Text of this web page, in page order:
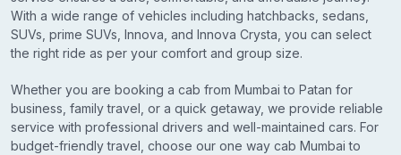
With a wide range of vehicles including hatchbacks, sedans,
SUVs, prime SUVs, Innova, and Innova Crysta, you can select
the right ride as per your comfort and group size.
Whether you are booking a cab from Mumbai to Patan for
business, family travel, or a quick getaway, we provide reliable
service with professional drivers and well-maintained cars. For
budget-friendly travel, choose our one way cab Mumbai to